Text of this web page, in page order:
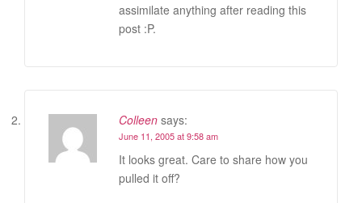
assimilate anything after reading this
post :P.
Colleen says:
June 11, 2005 at 9:58 am
It looks great. Care to share how you
pulled it off?